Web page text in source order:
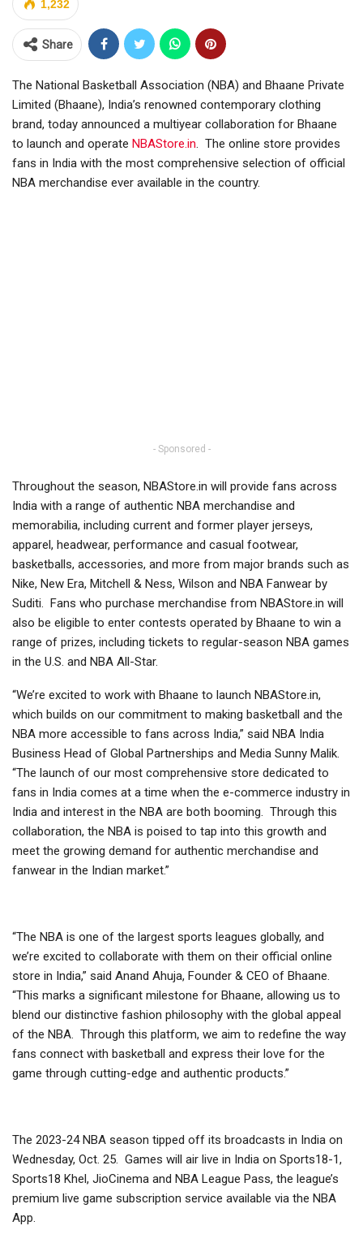
1,232
Share
The National Basketball Association (NBA) and Bhaane Private
Limited (Bhaane), India’s renowned contemporary clothing
brand, today announced a multiyear collaboration for Bhaane
to launch and operate NBAStore.in. The online store provides
fans in India with the most comprehensive selection of official
NBA merchandise ever available in the country.
- Sponsored -
Throughout the season, NBAStore.in will provide fans across
India with a range of authentic NBA merchandise and
memorabilia, including current and former player jerseys,
apparel, headwear, performance and casual footwear,
basketballs, accessories, and more from major brands such as
Nike, New Era, Mitchell & Ness, Wilson and NBA Fanwear by
Suditi. Fans who purchase merchandise from NBAStore.in will
also be eligible to enter contests operated by Bhaane to win a
range of prizes, including tickets to regular-season NBA games
in the U.S. and NBA All-Star.
“We’re excited to work with Bhaane to launch NBAStore.in,
which builds on our commitment to making basketball and the
NBA more accessible to fans across India,” said NBA India
Business Head of Global Partnerships and Media Sunny Malik.
“The launch of our most comprehensive store dedicated to
fans in India comes at a time when the e-commerce industry in
India and interest in the NBA are both booming. Through this
collaboration, the NBA is poised to tap into this growth and
meet the growing demand for authentic merchandise and
fanwear in the Indian market.”
“The NBA is one of the largest sports leagues globally, and
we’re excited to collaborate with them on their official online
store in India,” said Anand Ahuja, Founder & CEO of Bhaane.
“This marks a significant milestone for Bhaane, allowing us to
blend our distinctive fashion philosophy with the global appeal
of the NBA. Through this platform, we aim to redefine the way
fans connect with basketball and express their love for the
game through cutting-edge and authentic products.”
The 2023-24 NBA season tipped off its broadcasts in India on
Wednesday, Oct. 25. Games will air live in India on Sports18-1,
Sports18 Khel, JioCinema and NBA League Pass, the league’s
premium live game subscription service available via the NBA
App.